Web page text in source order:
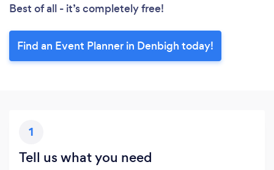
Best of all - it’s completely free!
Find an Event Planner in Denbigh today!
1
Tell us what you need